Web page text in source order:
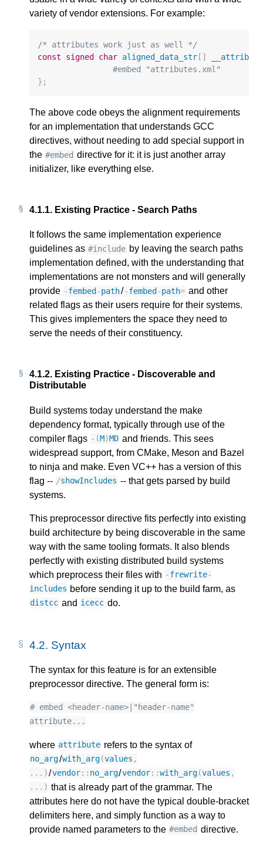
variety of vendor extensions. For example:
/* attributes work just as well */
const
signed char aligned_data_str []
#embed "attributes.xml"
};
The above code obeys the alignment requirements
for an implementation that understands GCC
directives, without needing to add special support in
the #embed directive for it: it is just another array
initializer, like everything else.
4.1.1. Existing Practice - Search Paths
It follows the same implementation experience
guidelines as #include by leaving the search paths
implementation defined, with the understanding that
implementations are not monsters and will generally
provide -fembed -path/-fembed -path= and other
related flags as their users require for their systems.
This gives implementers the space they need to
serve the needs of their constituency.
4.1.2. Existing Practice - Discoverable and
Distributable
Build systems today understand the make
dependency format, typically through use of the
compiler flags - (M )MD and friends. This sees
widespread support, from CMake, Meson and Bazel
to ninja and make. Even VC++ has a version of this
flag -- /showIncludes -- that gets parsed by build
systems.
This preprocessor directive fits perfectly into existing
build architecture by being discoverable in the same
way with the same tooling formats. It also blends
perfectly with existing distributed build systems
which preprocess their files with -frewrite-
includes before sending it up to the build farm, as
distcc and icecc do.
4.2. Syntax
The syntax for this feature is for an extensible
preprocessor directive. The general form is:
# embed <header-name>|"header-name"
attribute...
where attribute refers to the syntax of
no_arg/with_arg(values ,
...) /vendor:: no_arg/vendor::with_arg(values ,
...) that is already part of the grammar. The
attributes here do not have the typical double-bracket
delimiters here, and simply function as a way to
provide named parameters to the #embed directive.